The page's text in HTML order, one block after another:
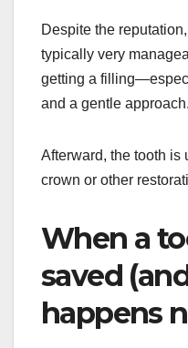
Despite the
typically very
getting a
and a gentle approach.
Afterward, the tooth is
crown or other
When a
saved
happens